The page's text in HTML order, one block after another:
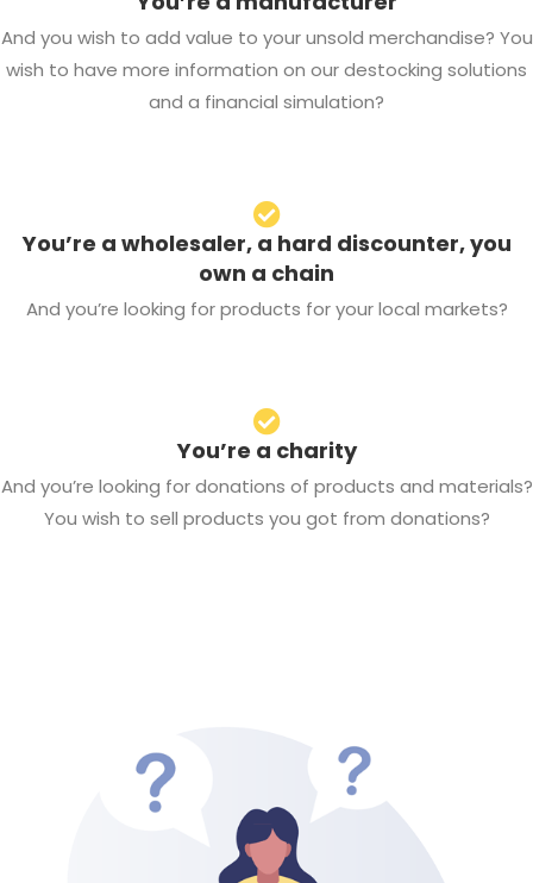
And you wish to add value to your unsold merchandise? You
wish to have more information on our destocking solutions
and a financial simulation?
You’re a wholesaler, a hard discounter, you
own a chain
And you’re looking for products for your local markets?
You’re a charity
And you’re looking for donations of products and materials?
You wish to sell products you got from donations?